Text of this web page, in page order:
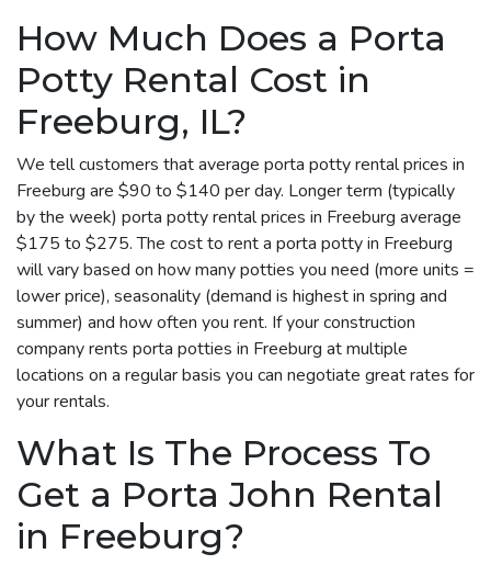
How Much Does a Porta
Potty Rental Cost in
Freeburg, IL?
We tell customers that average porta potty rental prices in
Freeburg are $90 to $140 per day. Longer term (typically
by the week) porta potty rental prices in Freeburg average
$175 to $275. The cost to rent a porta potty in Freeburg
will vary based on how many potties you need (more units =
lower price), seasonality (demand is highest in spring and
summer) and how often you rent. If your construction
company rents porta potties in Freeburg at multiple
locations on a regular basis you can negotiate great rates for
your rentals.
What Is The Process To
Get a Porta John Rental
in Freeburg?